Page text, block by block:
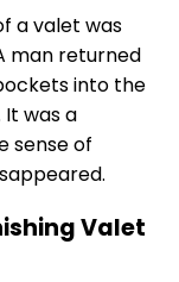
a valet was
man returned
into the
was a
sense of
Valet